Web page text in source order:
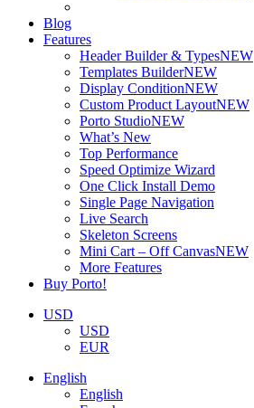
Blog
Features
Header Builder & TypesNEW
Templates BuilderNEW
Display ConditionNEW
Custom Product LayoutNEW
Porto StudioNEW
What’s New
Top Performance
Speed Optimize Wizard
One Click Install Demo
Single Page Navigation
Live Search
Skeleton Screens
Mini Cart – Off CanvasNEW
More Features
Buy Porto!
USD
USD
EUR
English
English